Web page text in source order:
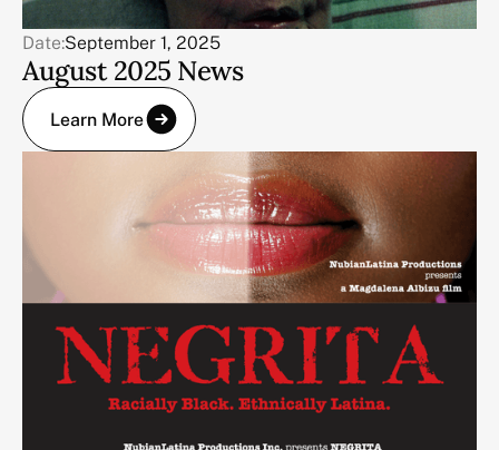
Date:September 1, 2025
August 2025 News
Learn More